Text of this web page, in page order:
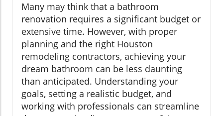
Many may think that a bathroom
renovation requires a significant budget or
extensive time. However, with proper
planning and the right Houston
remodeling contractors, achieving your
dream bathroom can be less daunting
than anticipated. Understanding your
goals, setting a realistic budget, and
working with professionals can streamline